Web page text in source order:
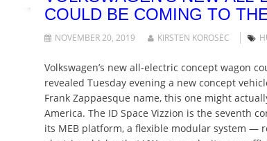
COULD BE COMING TO
NOVEMBER 20, 2019 KIRSTEN KOROSEC
Volkswagen’s new all-electric concept wagon
revealed Tuesday evening a new concept
Frank Zappaesque name, this one might
America. The ID Space Vizzion is the seventh
its MEB platform, a flexible modular system